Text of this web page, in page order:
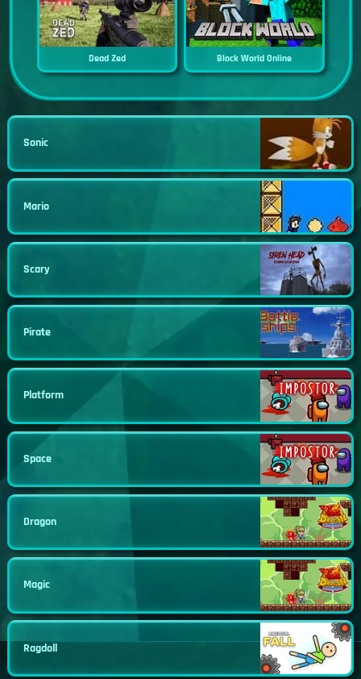
Dead Zed Block World Online
Sonic
Mario
Scary
Pirate
Platform
Space
Dragon
Magic
Ragdoll